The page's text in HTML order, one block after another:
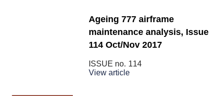
Ageing 777 airframe
maintenance analysis, Issue
114 Oct/Nov 2017
ISSUE no. 114
View article